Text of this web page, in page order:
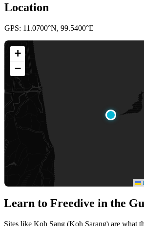
Location
GPS: 11.0700°N, 99.5400°E
+
−
Learn to Freedive in the
Sites like Koh Sang (Koh Sarang) are what